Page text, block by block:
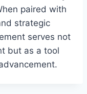
paired with
strategic
serves not
but as a tool